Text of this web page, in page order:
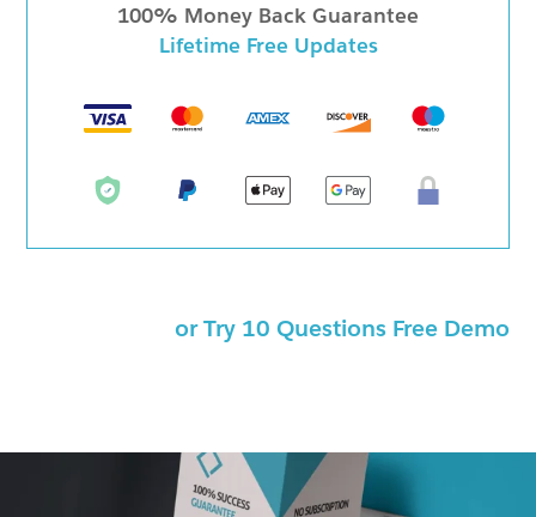
100% Money Back Guarantee
Lifetime Free Updates
or Try 10 Questions Free Demo